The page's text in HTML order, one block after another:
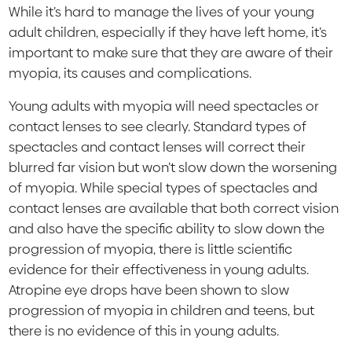
While it’s hard to manage the lives of your young
adult children, especially if they have left home, it’s
important to make sure that they are aware of their
myopia, its causes and complications.
Young adults with myopia will need spectacles or
contact lenses to see clearly. Standard types of
spectacles and contact lenses will correct their
blurred far vision but won’t slow down the worsening
of myopia. While special types of spectacles and
contact lenses are available that both correct vision
and also have the specific ability to slow down the
progression of myopia, there is little scientific
evidence for their effectiveness in young adults.
Atropine eye drops have been shown to slow
progression of myopia in children and teens, but
there is no evidence of this in young adults.